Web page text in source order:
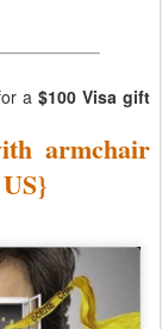
a $100 Visa gift
armchair